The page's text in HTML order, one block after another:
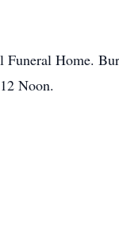
Funeral Home.
Noon.